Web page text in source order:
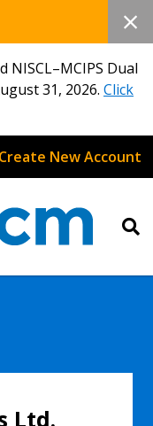
NISCL–MCIPS Dual
31, 2026. Click
New Account
Ltd.